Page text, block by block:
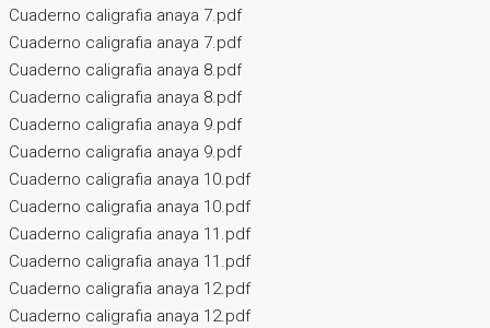
Cuaderno caligrafia anaya 7.pdf
Cuaderno caligrafia anaya 7.pdf
Cuaderno caligrafia anaya 8.pdf
Cuaderno caligrafia anaya 8.pdf
Cuaderno caligrafia anaya 9.pdf
Cuaderno caligrafia anaya 9.pdf
Cuaderno caligrafia anaya 10.pdf
Cuaderno caligrafia anaya 10.pdf
Cuaderno caligrafia anaya 11.pdf
Cuaderno caligrafia anaya 11.pdf
Cuaderno caligrafia anaya 12.pdf
Cuaderno caligrafia anaya 12.pdf